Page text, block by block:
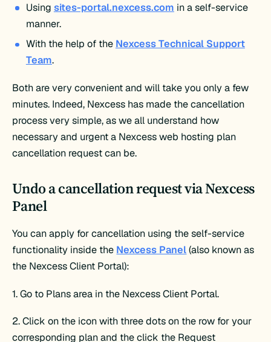
Using sites-portal.nexcess.com in a self-service
manner.
With the help of the Nexcess Technical Support
Team.
Both are very convenient and will take you only a few
minutes. Indeed, Nexcess has made the cancellation
process very simple, as we all understand how
necessary and urgent a Nexcess web hosting plan
cancellation request can be.
Undo a cancellation request via Nexcess
Panel
You can apply for cancellation using the self-service
functionality inside the Nexcess Panel(also known as
the Nexcess Client Portal):
1. Go to Plans area in the Nexcess Client Portal.
2. Click on the icon with three dots on the row for your
corresponding plan and the click the Request